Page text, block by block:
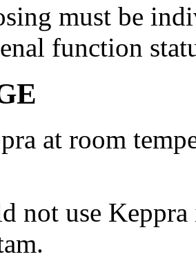
must be
function
at room
not use